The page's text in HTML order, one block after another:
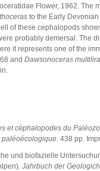
Flower, 1962. The
to the Early Devonian
of these cephalopods
probably demersal. The
it represents one of the
and Dawsonoceras
et céphalopodes du
paléoécologique. 438 pp.
und biofazielle
Jahrbuch der